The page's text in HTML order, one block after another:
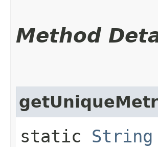
Method
static String